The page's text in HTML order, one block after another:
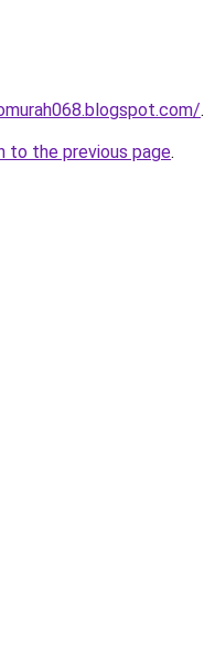
.
to the previous page.